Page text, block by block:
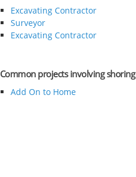
Excavating Contractor
Surveyor
Excavating Contractor
Common projects involving shoring
Add On to Home